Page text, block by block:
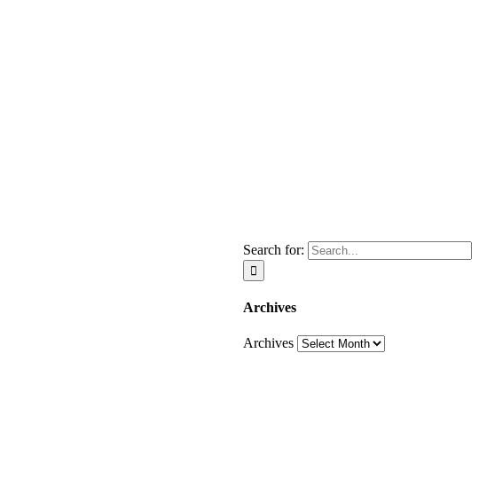
Search for:
Archives
Archives